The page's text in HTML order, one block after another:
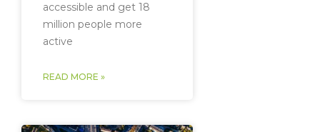
accessible and get 18
million people more
active
READ MORE »